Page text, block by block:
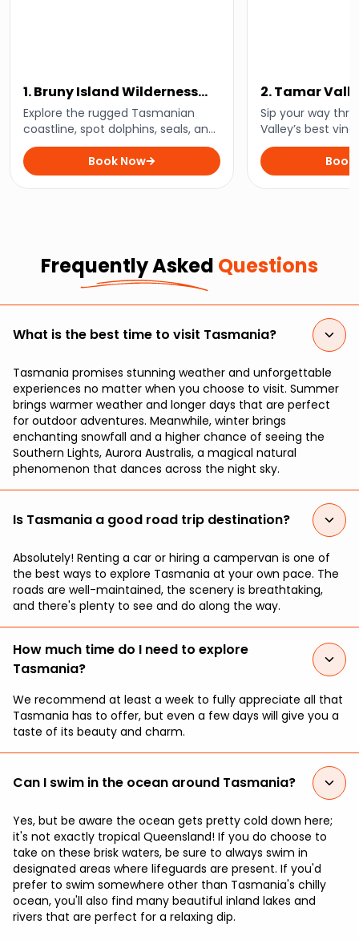
1. Bruny Island Wilderness
Cruise
Explore the rugged Tasmanian
coastline, spot dolphins, seals, and
seabirds, and experience the wild
beauty of Bruny Island on a thrilling
3-hour wilderness cruise.
Book Now
2. Tamar
Wine Tour
Sip your way
Valley’s best
region’s finest
stunning
Tasmania with
tour.
Book
Frequently Asked Questions
What is the best time to visit Tasmania?
Tasmania promises stunning weather and unforgettable
experiences no matter when you choose to visit. Summer
brings warmer weather and longer days that are perfect
for outdoor adventures. Meanwhile, winter brings
enchanting snowfall and a higher chance of seeing the
Southern Lights, Aurora Australis, a magical natural
phenomenon that dances across the night sky.
Is Tasmania a good road trip destination?
Absolutely! Renting a car or hiring a campervan is one of
the best ways to explore Tasmania at your own pace. The
roads are well-maintained, the scenery is breathtaking,
and there's plenty to see and do along the way.
How much time do I need to explore
Tasmania?
We recommend at least a week to fully appreciate all that
Tasmania has to offer, but even a few days will give you a
taste of its beauty and charm.
Can I swim in the ocean around Tasmania?
Yes, but be aware the ocean gets pretty cold down here;
it's not exactly tropical Queensland! If you do choose to
take on these brisk waters, be sure to always swim in
designated areas where lifeguards are present. If you'd
prefer to swim somewhere other than Tasmania's chilly
ocean, you'll also find many beautiful inland lakes and
rivers that are perfect for a relaxing dip.